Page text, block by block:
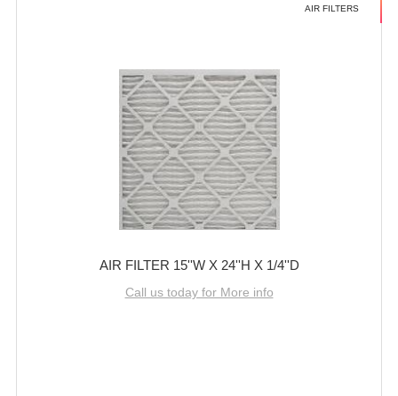
AIR FILTERS
AIR FILTER 15''W X 24''H X 1/4''D
Call us today for More info